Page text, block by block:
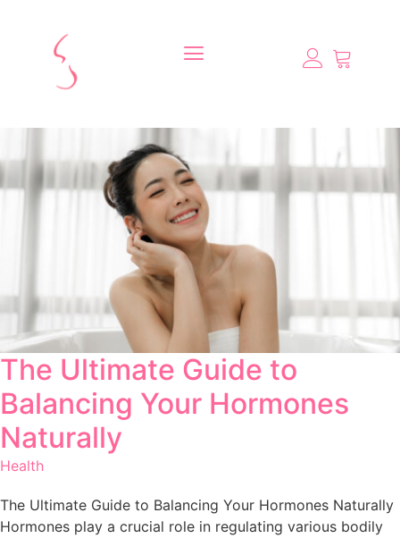
The Ultimate Guide to
Balancing Your Hormones
Naturally
Health
The Ultimate Guide to Balancing Your Hormones Naturally
Hormones play a crucial role in regulating various bodily